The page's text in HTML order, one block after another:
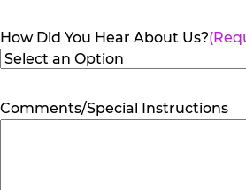
How Did You Hear About Us?
Comments/Special Instructions